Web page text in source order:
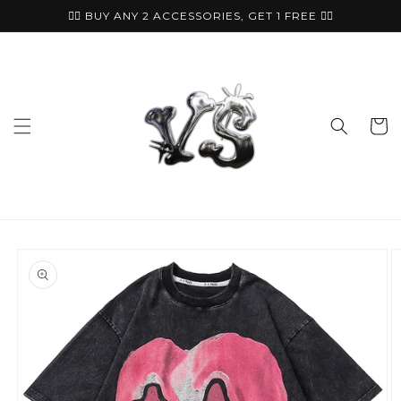
Skip to🏴‍☠️ BUY ANY 2 ACCESSORIES, GET 1 FREE ⛓️‍💥
Cart
product
information